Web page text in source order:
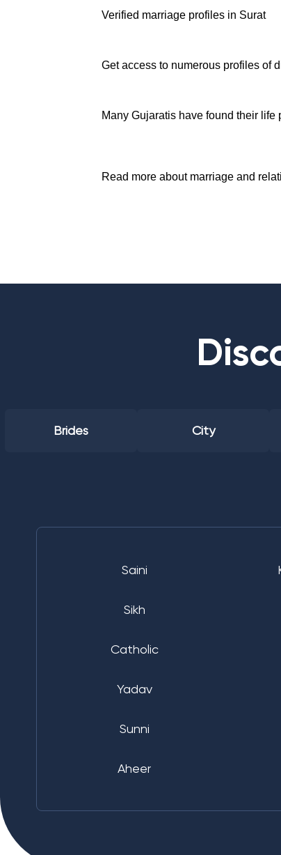
Verified marriage profiles in Surat
Get access to numerous profiles of
Many Gujaratis have found their life
Read more about marriage and
Brides City
Saini
Sikh
Catholic
Yadav
Sunni
Aheer